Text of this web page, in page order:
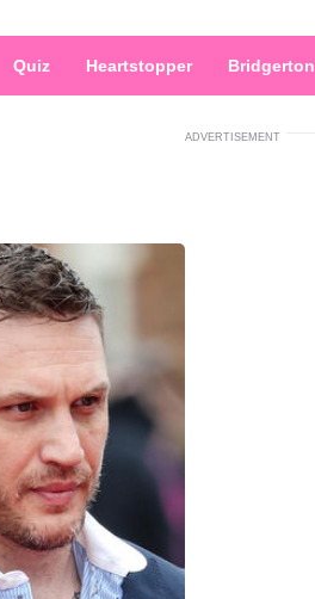
Quiz Heartstopper Bridgerton
ADVERTISEMENT